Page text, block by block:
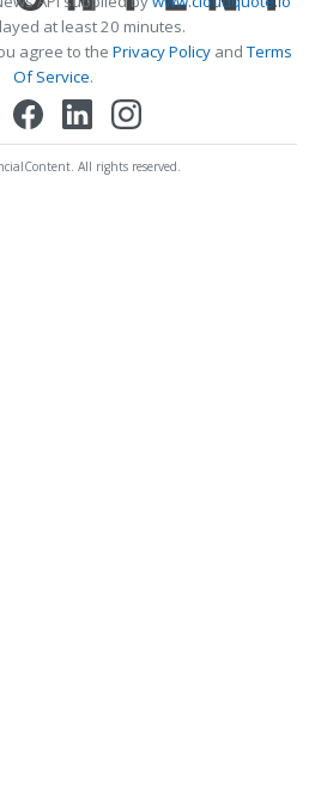
at least 20 minutes.
agree to the Privacy PolicyandTerms
Of Service.
All rights reserved.